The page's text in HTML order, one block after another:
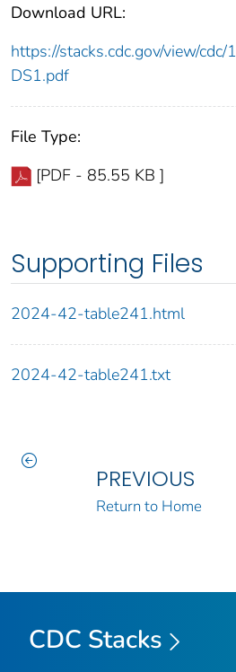
Download URL:
https://stacks.cdc.gov/view/
DS1.pdf
File Type:
[PDF - 85.55 KB ]
Supporting Files
2024-42-table241.html
2024-42-table241.txt
PREVIOUS
Return to Home
CDC Stacks